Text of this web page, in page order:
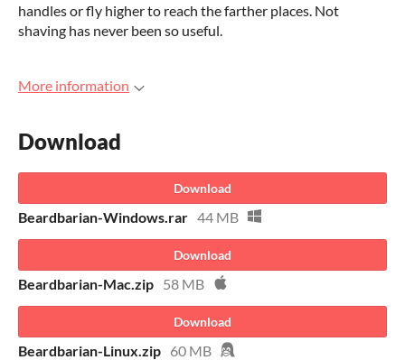
handles or fly higher to reach the farther places. Not
shaving has never been so useful.
More information
Download
Download
Beardbarian-Windows.rar 44 MB
Download
Beardbarian-Mac.zip 58 MB
Download
Beardbarian-Linux.zip 60 MB